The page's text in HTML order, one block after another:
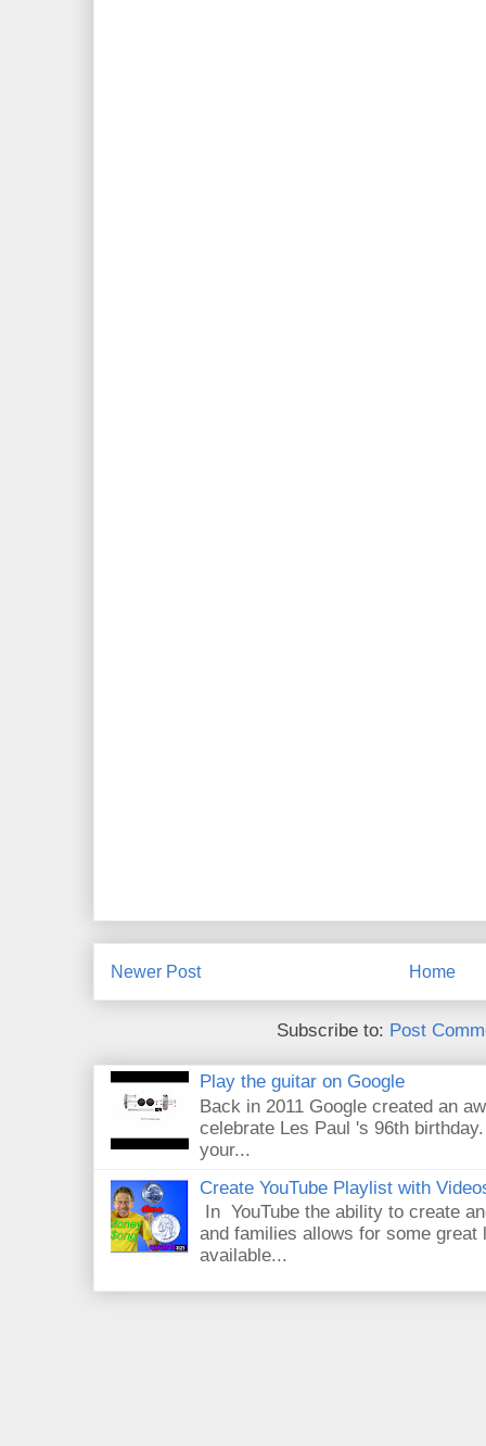
Newer Post Home
Subscribe to: Post
Play the guitar on Google
Back in 2011 Google created an
celebrate Les Paul 's 96th
your...
Create YouTube Playlist with
In YouTube the ability to create
and families allows for some great
available...